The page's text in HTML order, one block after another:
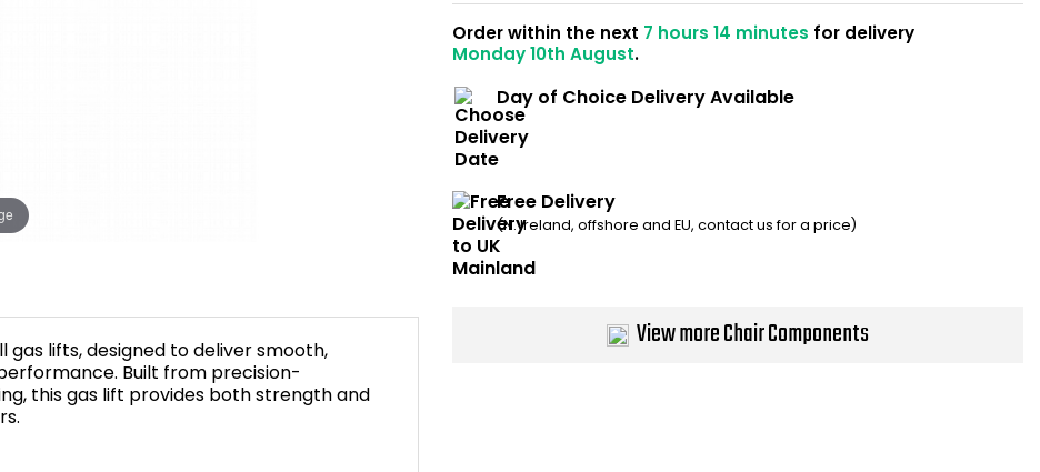
lifts, designed to deliver smooth,
Built from precision-
this gas lift provides both strength and
Order within the next 7 hours 14 minutes for delivery
Monday 10th August.
Day of Choice Delivery Available
Free Delivery
(N. Ireland, offshore and EU, contact us for a price)
View more Chair Components